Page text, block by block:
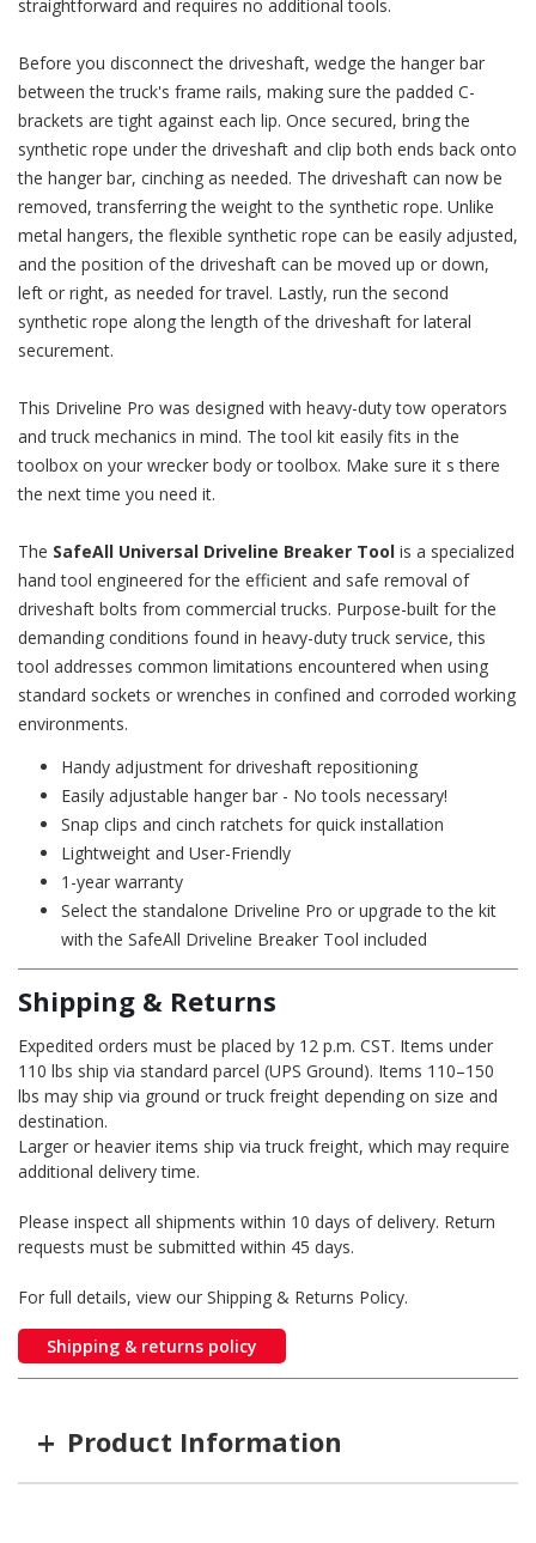
straightforward and requires no additional tools.
Before you disconnect the driveshaft, wedge the hanger bar
between the truck's frame rails, making sure the padded C-
brackets are tight against each lip. Once secured, bring the
synthetic rope under the driveshaft and clip both ends back onto
the hanger bar, cinching as needed. The driveshaft can now be
removed, transferring the weight to the synthetic rope. Unlike
metal hangers, the flexible synthetic rope can be easily adjusted,
and the position of the driveshaft can be moved up or down,
left or right, as needed for travel. Lastly, run the second
synthetic rope along the length of the driveshaft for lateral
securement.
This Driveline Pro was designed with heavy-duty tow operators
and truck mechanics in mind. The tool kit easily fits in the
toolbox on your wrecker body or toolbox. Make sure it s there
the next time you need it.
The SafeAll Universal Driveline Breaker Tool is a specialized
hand tool engineered for the efficient and safe removal of
driveshaft bolts from commercial trucks. Purpose-built for the
demanding conditions found in heavy-duty truck service, this
tool addresses common limitations encountered when using
standard sockets or wrenches in confined and corroded working
environments.
Handy adjustment for driveshaft repositioning
Easily adjustable hanger bar - No tools necessary!
Snap clips and cinch ratchets for quick installation
Lightweight and User-Friendly
1-year warranty
Select the standalone Driveline Pro or upgrade to the kit
with the SafeAll Driveline Breaker Tool included
Shipping & Returns
Expedited orders must be placed by 12 p.m. CST. Items under
110 lbs ship via standard parcel (UPS Ground). Items 110–150
lbs may ship via ground or truck freight depending on size and
destination.
Larger or heavier items ship via truck freight, which may require
additional delivery time.
Please inspect all shipments within 10 days of delivery. Return
requests must be submitted within 45 days.
For full details, view our Shipping & Returns Policy.
Shipping & returns policy
+ Product Information